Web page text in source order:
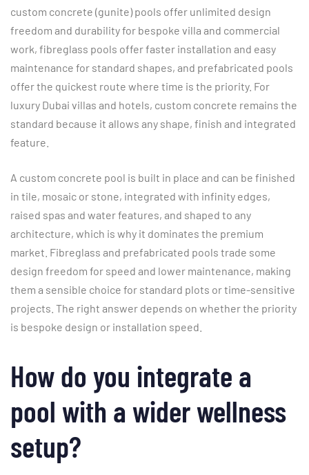
custom concrete (gunite) pools offer unlimited design
freedom and durability for bespoke villa and commercial
work, fibreglass pools offer faster installation and easy
maintenance for standard shapes, and prefabricated pools
offer the quickest route where time is the priority. For
luxury Dubai villas and hotels, custom concrete remains the
standard because it allows any shape, finish and integrated
feature.
A custom concrete pool is built in place and can be finished
in tile, mosaic or stone, integrated with infinity edges,
raised spas and water features, and shaped to any
architecture, which is why it dominates the premium
market. Fibreglass and prefabricated pools trade some
design freedom for speed and lower maintenance, making
them a sensible choice for standard plots or time-sensitive
projects. The right answer depends on whether the priority
is bespoke design or installation speed.
How do you integrate a
pool with a wider wellness
setup?